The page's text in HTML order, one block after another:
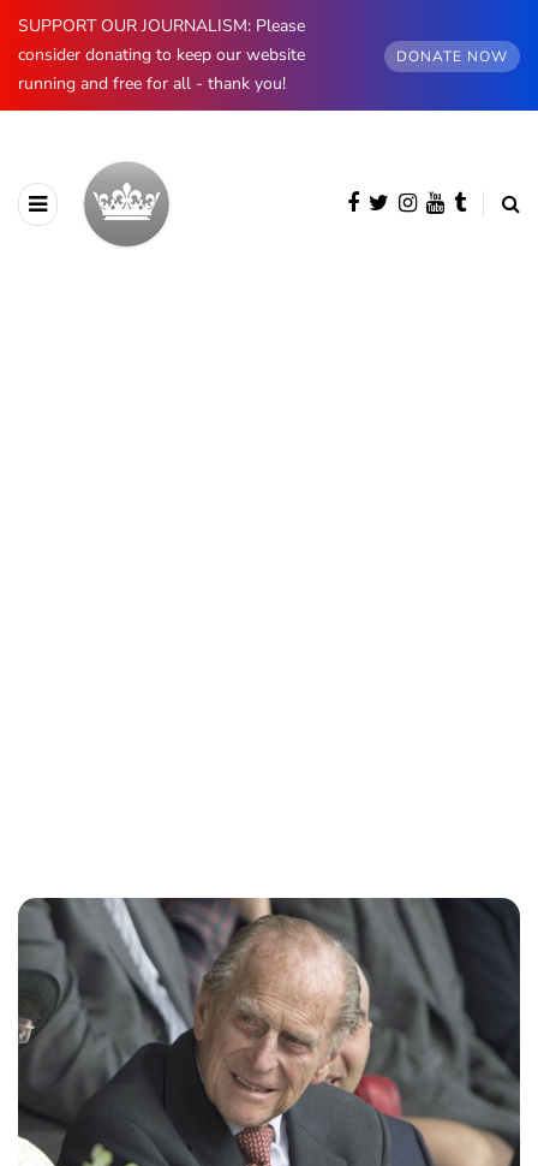
SUPPORT OUR JOURNALISM: Please
consider donating to keep our website
running and free for all - thank you!
DONATE NOW